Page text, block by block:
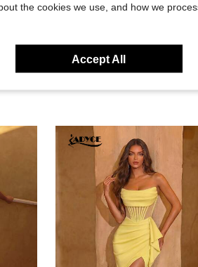
the cookies we use, and how we
Accept All